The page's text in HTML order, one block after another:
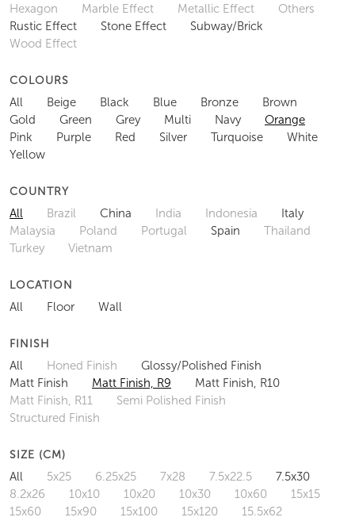
Hexagon
Marble Effect Metallic Effect
Others
Rustic Effect
Stone Effect
Subway/Brick
Wood Effect
COLOURS
All Beige Black Blue Bronze
Brown
Gold
Green Grey Multi Navy
Orange
Pink
Purple Red Silver Turquoise
White
Yellow
COUNTRY
All Brazil China India Indonesia
Italy
Malaysia
Poland Portugal Spain
Thailand
Turkey
Vietnam
LOCATION
All Floor Wall
FINISH
All Honed Finish
Glossy/Polished Finish
Matt Finish
Matt Finish, R9
Matt Finish, R10
Matt Finish, R11
Semi Polished Finish
Structured Finish
SIZE (CM)
All 5x25 6.25x25 7x28 7.5x22.5
7.5x30
8.2x26
10x10 10x20 10x30 10x60
15x15
15x60
15x90 15x100 15x120
15.5x62